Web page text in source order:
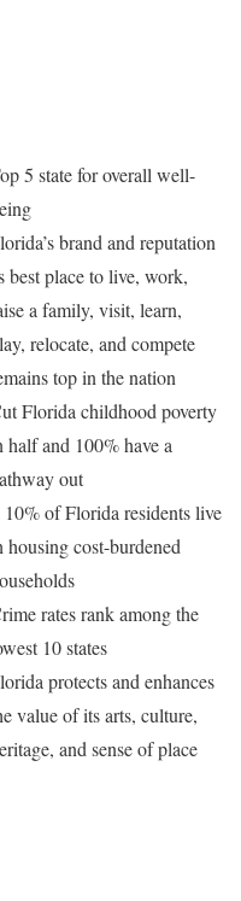
5 state for overall well-
brand and reputation
best place to live, work,
a family, visit, learn,
relocate, and compete
top in the nation
Florida childhood poverty
half and 100% have a
out
10% of Florida residents live
housing cost-burdened
rates rank among the
10 states
protects and enhances
value of its arts, culture,
and sense of place